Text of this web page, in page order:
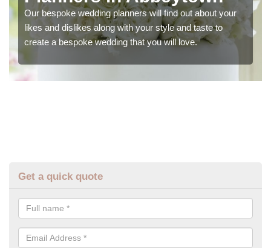
Our bespoke wedding planners will find out about your
likes and dislikes along with your style and taste to
create a bespoke wedding that you will love.
Get a quick quote